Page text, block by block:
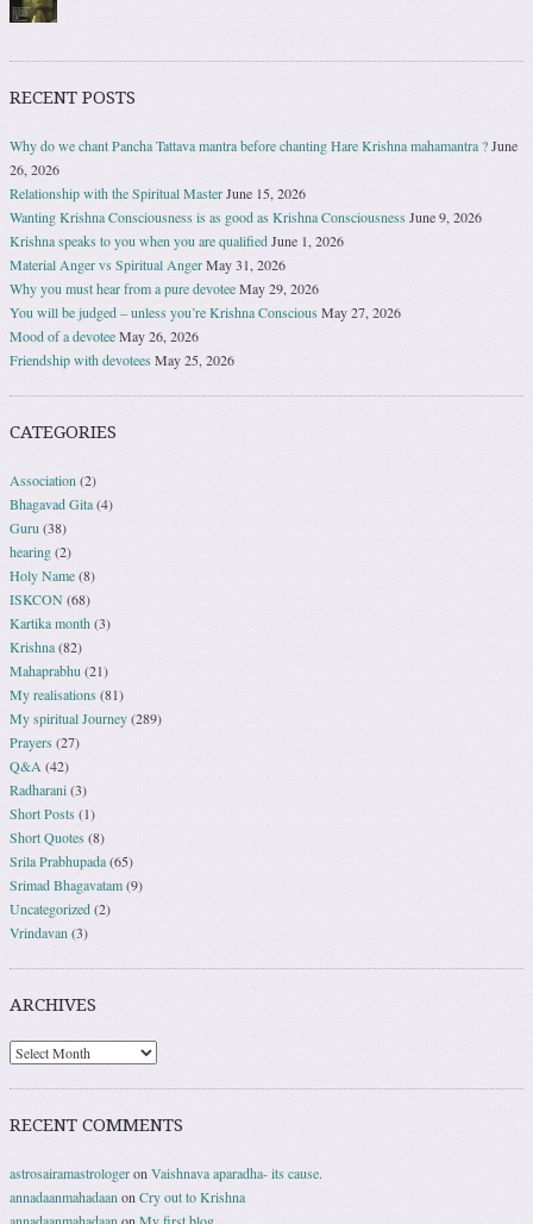
RECENT POSTS
Why do we chant Pancha Tattava mantra before chanting Hare Krishna mahamantra ?June
26, 2026
Relationship with the Spiritual MasterJune 15, 2026
Wanting Krishna Consciousness is as good as Krishna Consciousness June 9, 2026
Krishna speaks to you when you are qualifiedJune 1, 2026
Material Anger vs Spiritual AngerMay 31, 2026
Why you must hear from a pure devoteeMay 29, 2026
You will be judged – unless you’re Krishna ConsciousMay 27, 2026
Mood of a devoteeMay 26, 2026
Friendship with devoteesMay 25, 2026
CATEGORIES
Association (2)
Bhagavad Gita(4)
Guru (38)
hearing(2)
Holy Name(8)
ISKCON(68)
Kartika month (3)
Krishna(82)
Mahaprabhu (21)
My realisations(81)
My spiritual Journey(289)
Prayers(27)
Q&A (42)
Radharani(3)
Short Posts (1)
Short Quotes (8)
Srila Prabhupada(65)
Srimad Bhagavatam(9)
Uncategorized(2)
Vrindavan (3)
ARCHIVES
RECENT COMMENTS
astrosairamastrologeron Vaishnava aparadha- its cause.
annadaanmahadaan on Cry out to Krishna
annadaanmahadaan on My first blog